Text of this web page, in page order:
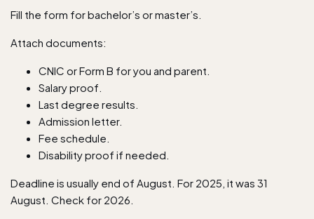
Fill the form for bachelor’s or master’s.
Attach documents:
CNIC or Form B for you and parent.
Salary proof.
Last degree results.
Admission letter.
Fee schedule.
Disability proof if needed.
Deadline is usually end of August. For 2025, it was 31
August. Check for 2026.